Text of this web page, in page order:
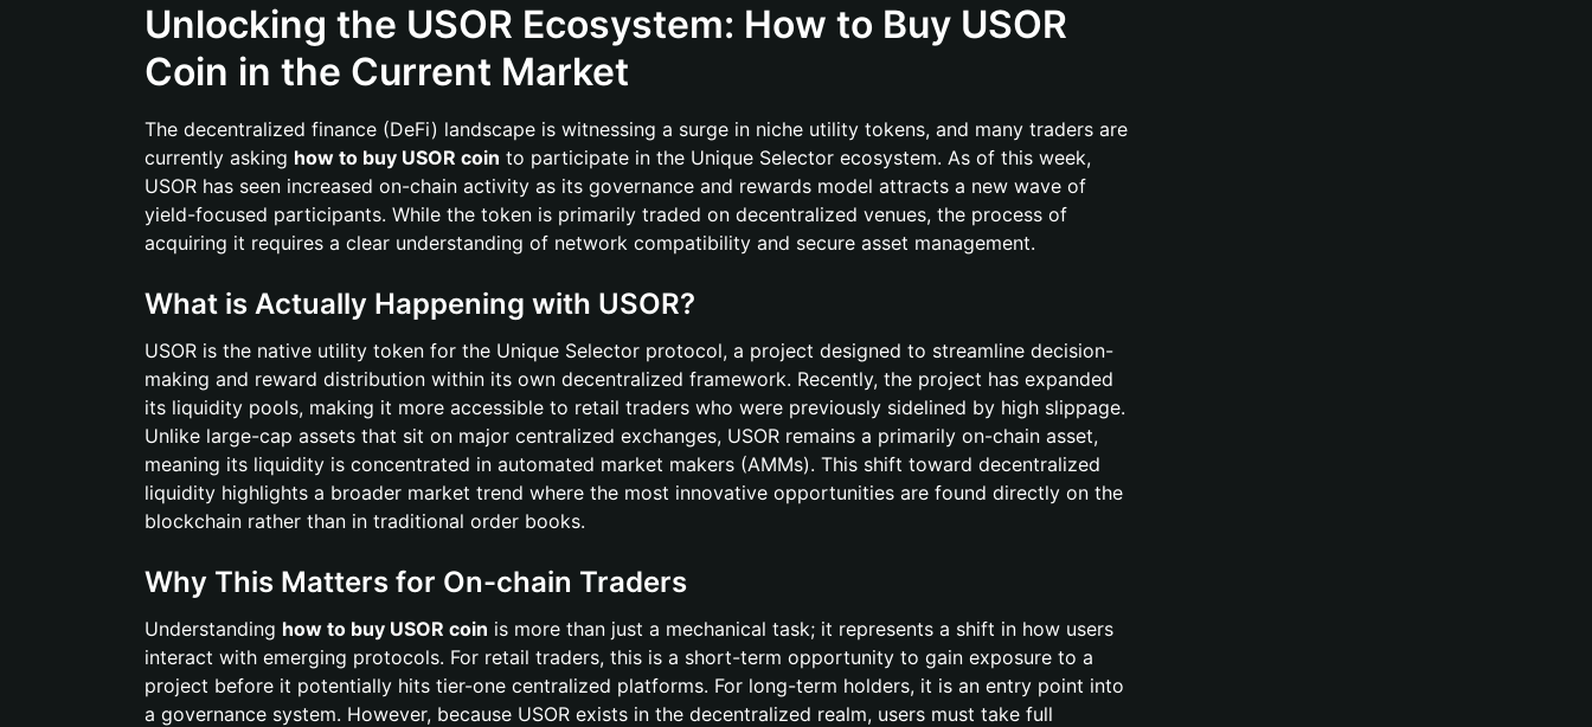
Unlocking the USOR Ecosystem: How to Buy USOR
Coin in the Current Market
The decentralized finance (DeFi) landscape is witnessing a surge in niche utility tokens, and many traders are
currently asking how to buy USOR coin to participate in the Unique Selector ecosystem. As of this week,
USOR has seen increased on-chain activity as its governance and rewards model attracts a new wave of
yield-focused participants. While the token is primarily traded on decentralized venues, the process of
acquiring it requires a clear understanding of network compatibility and secure asset management.
What is Actually Happening with USOR?
USOR is the native utility token for the Unique Selector protocol, a project designed to streamline decision-
making and reward distribution within its own decentralized framework. Recently, the project has expanded
its liquidity pools, making it more accessible to retail traders who were previously sidelined by high slippage.
Unlike large-cap assets that sit on major centralized exchanges, USOR remains a primarily on-chain asset,
meaning its liquidity is concentrated in automated market makers (AMMs). This shift toward decentralized
liquidity highlights a broader market trend where the most innovative opportunities are found directly on the
blockchain rather than in traditional order books.
Why This Matters for On-chain Traders
Understanding how to buy USOR coin is more than just a mechanical task; it represents a shift in how users
interact with emerging protocols. For retail traders, this is a short-term opportunity to gain exposure to a
project before it potentially hits tier-one centralized platforms. For long-term holders, it is an entry point into
a governance system. However, because USOR exists in the decentralized realm, users must take full